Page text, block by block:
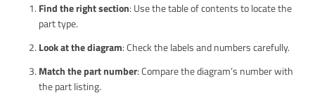
Find the right section: Use the table of contents to locate the
part type.
Look at the diagram: Check the labels and numbers carefully.
Match the part number: Compare the diagram’s number with
the part listing.